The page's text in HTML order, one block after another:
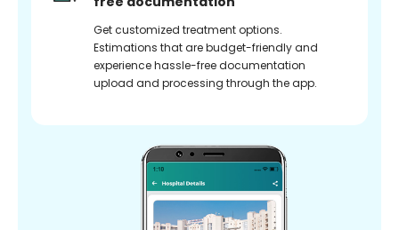
Get customized treatment options.
Estimations that are budget-friendly and
experience hassle-free documentation
upload and processing through the app.